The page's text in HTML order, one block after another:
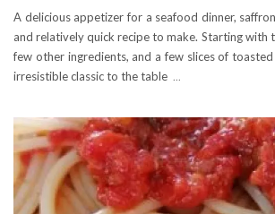
A delicious appetizer for a seafood dinner,
and relatively quick recipe to make. Starting with
few other ingredients, and a few slices of
irresistible classic to the table ...